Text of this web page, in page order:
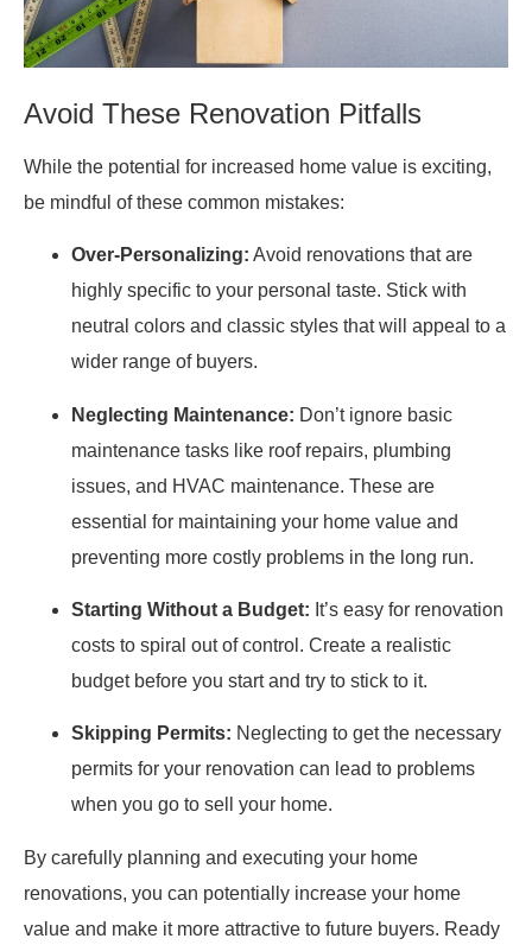
Avoid These Renovation Pitfalls
While the potential for increased home value is exciting,
be mindful of these common mistakes:
Over-Personalizing: Avoid renovations that are
highly specific to your personal taste. Stick with
neutral colors and classic styles that will appeal to a
wider range of buyers.
Neglecting Maintenance: Don’t ignore basic
maintenance tasks like roof repairs, plumbing
issues, and HVAC maintenance. These are
essential for maintaining your home value and
preventing more costly problems in the long run.
Starting Without a Budget: It’s easy for renovation
costs to spiral out of control. Create a realistic
budget before you start and try to stick to it.
Skipping Permits: Neglecting to get the necessary
permits for your renovation can lead to problems
when you go to sell your home.
By carefully planning and executing your home
renovations, you can potentially increase your home
value and make it more attractive to future buyers. Ready